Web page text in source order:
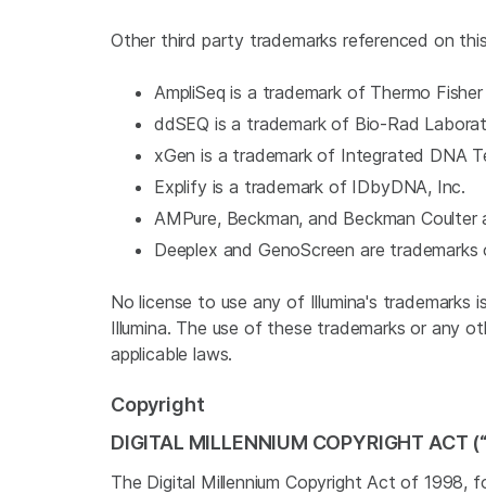
Other third party trademarks referenced on
AmpliSeq is a trademark of Thermo
ddSEQ is a trademark of Bio-Rad
xGen is a trademark of Integrated DNA
Explify is a trademark of IDbyDNA, Inc.
AMPure, Beckman, and Beckman
Deeplex and GenoScreen are
No license to use any of Illumina's
Illumina. The use of these trademarks or any
applicable laws.
Copyright
DIGITAL MILLENNIUM COPYRIGHT ACT
The Digital Millennium Copyright Act of 1998,